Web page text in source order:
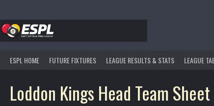
content
ESPL HOME FUTURE FIXTURES LEAGUE RESULTS & STATS LEAGUE
Loddon Kings Head Team Sheet